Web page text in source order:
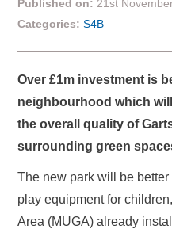
Published on: 21st
Categories: S4B
Over £1m investment is
neighbourhood which
the overall quality of
surrounding green
The new park will be
play equipment for
Area (MUGA) already